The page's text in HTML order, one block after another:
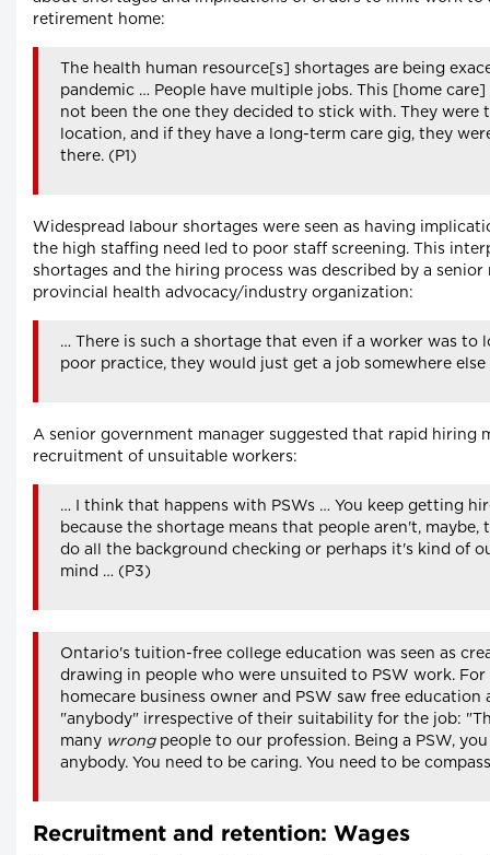
retirement home:
The health human resource[s] shortages are being
pandemic … People have multiple jobs. This [home
not been the one they decided to stick with. They were
location, and if they have a long-term care gig, they
there. (P1)
Widespread labour shortages were seen as having
the high staffing need led to poor staff screening. This
shortages and the hiring process was described by a senior
provincial health advocacy/industry organization:
… There is such a shortage that even if a worker was to
poor practice, they would just get a job somewhere else
A senior government manager suggested that rapid hiring
recruitment of unsuitable workers:
… I think that happens with PSWs … You keep getting
because the shortage means that people aren't,
do all the background checking or perhaps it's kind of
mind … (P3)
Ontario's tuition-free college education was seen as
drawing in people who were unsuited to PSW work. For
homecare business owner and PSW saw free education
"anybody" irrespective of their suitability for the job:
many wrongpeople to our profession. Being a PSW,
anybody. You need to be caring. You need to be
Recruitment and retention: Wages